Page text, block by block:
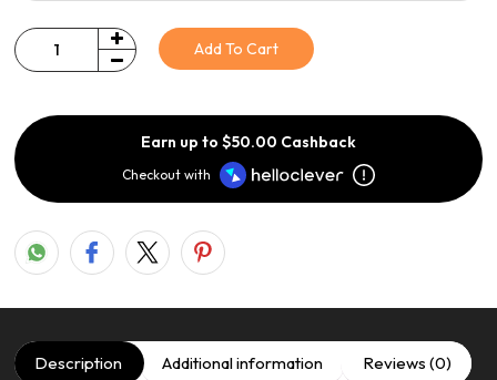
Quantity
Add To Cart
Earn up to $50.00 Cashback
Checkout with
Description Additional information Reviews (0)